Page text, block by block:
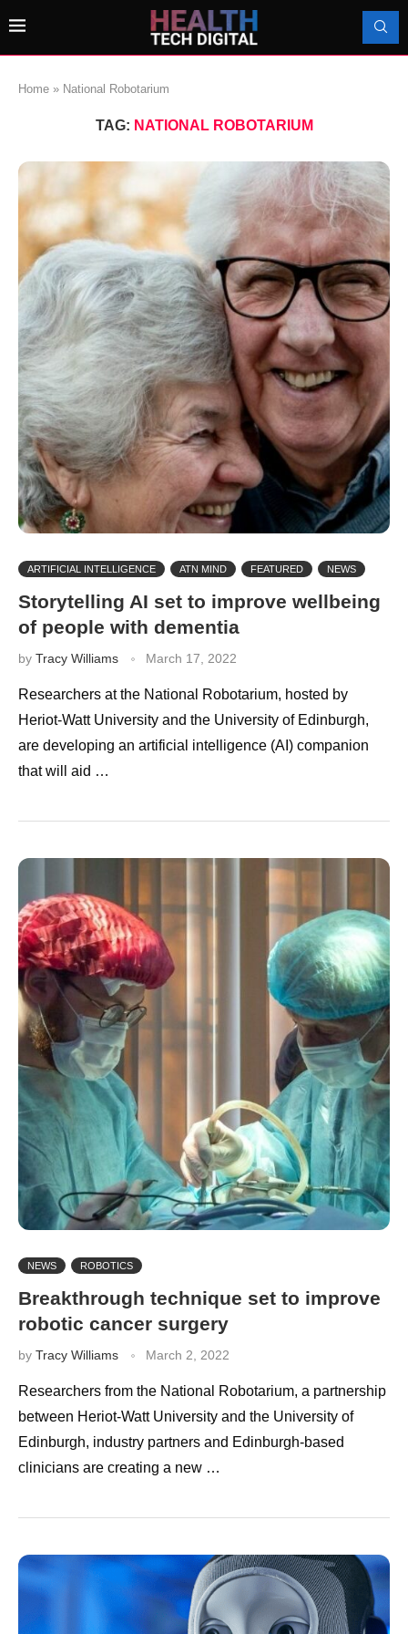
Home » National Robotarium
TAG: NATIONAL ROBOTARIUM
ARTIFICIAL INTELLIGENCE ATN MIND FEATURED NEWS
Storytelling AI set to improve wellbeing
of people with dementia
by Tracy Williams March 17, 2022
Researchers at the National Robotarium, hosted by
Heriot-Watt University and the University of Edinburgh,
are developing an artificial intelligence (AI) companion
that will aid …
NEWS ROBOTICS
Breakthrough technique set to improve
robotic cancer surgery
by Tracy Williams March 2, 2022
Researchers from the National Robotarium, a partnership
between Heriot-Watt University and the University of
Edinburgh, industry partners and Edinburgh-based
clinicians are creating a new …